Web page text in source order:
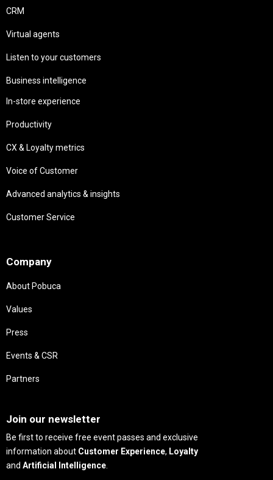
CRM
Virtual agents
Listen to your customers
Business intelligence
In-store experience
Productivity
CX & Loyalty metrics
Voice of Customer
Advanced analytics & insights
Customer Service
Company
About Pobuca
Values
Press
Events & CSR
Partners
Join our newsletter
Be first to receive free event passes and exclusive
information about Customer Experience, Loyalty
and Artificial Intelligence.